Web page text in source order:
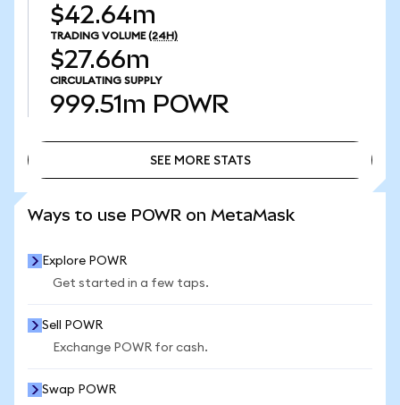
$42.64m
TRADING VOLUME (24H)
$27.66m
CIRCULATING SUPPLY
999.51m POWR
SEE MORE STATS
Ways to use POWR on MetaMask
Explore POWR
Get started in a few taps.
Sell POWR
Exchange POWR for cash.
Swap POWR